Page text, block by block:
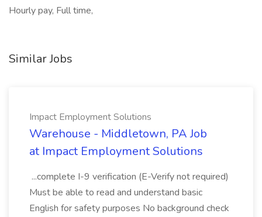
Hourly pay, Full time,
Similar Jobs
Impact Employment Solutions
Warehouse - Middletown, PA Job
at Impact Employment Solutions
...complete I-9 verification (E-Verify not required)
Must be able to read and understand basic
English for safety purposes No background check